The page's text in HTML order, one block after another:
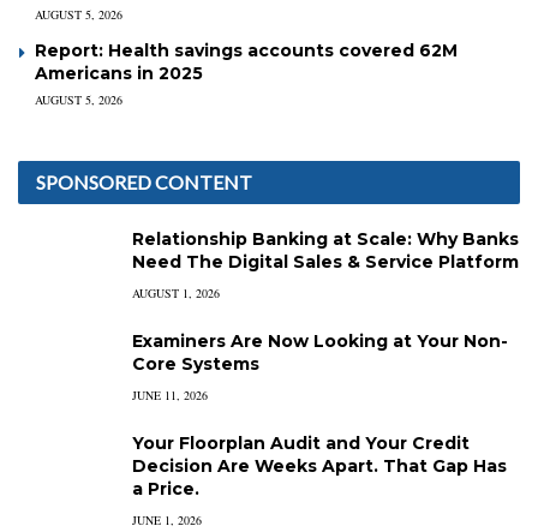
AUGUST 5, 2026
Report: Health savings accounts covered 62M
Americans in 2025
AUGUST 5, 2026
SPONSORED CONTENT
Relationship Banking at Scale: Why Banks
Need The Digital Sales & Service Platform
AUGUST 1, 2026
Examiners Are Now Looking at Your Non-
Core Systems
JUNE 11, 2026
Your Floorplan Audit and Your Credit
Decision Are Weeks Apart. That Gap Has
a Price.
JUNE 1, 2026